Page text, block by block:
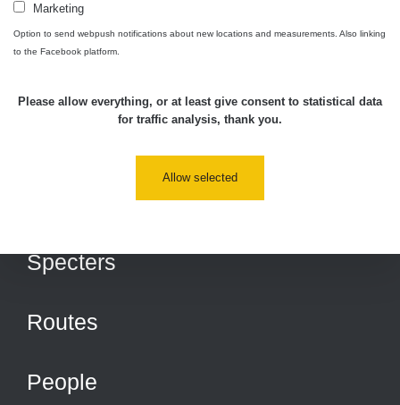
Specters
Routes
People
Marketing
Option to send webpush notifications about new locations and measurements. Also linking
to the Facebook platform.
Please allow everything, or at least give consent to statistical data
for traffic analysis, thank you.
Allow selected